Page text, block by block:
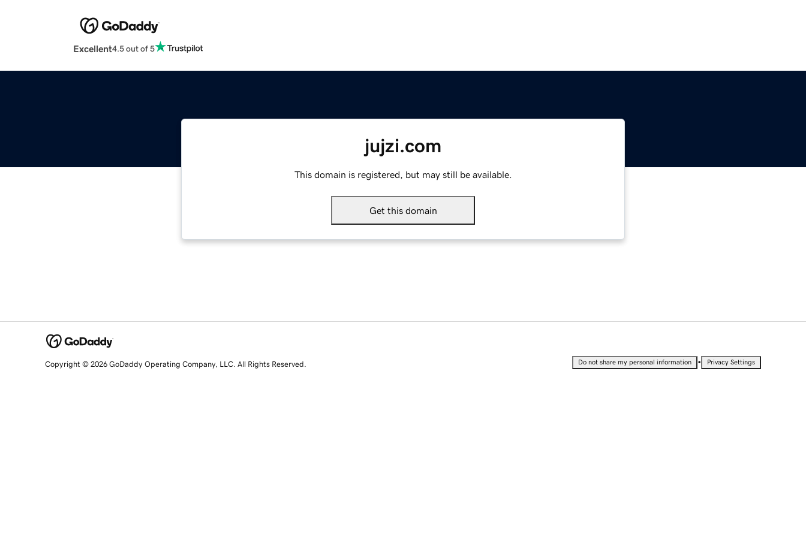
Excellent4.5 out of 5
jujzi.com
This domain is registered, but may still be available.
Get this domain
Copyright © 2026 GoDaddy Operating Company, LLC. All Rights Reserved. Do not share my personal information • Privacy Settings